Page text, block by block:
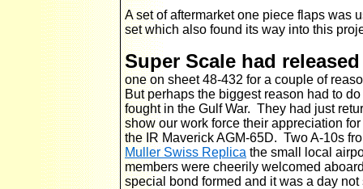
A set of aftermarket one piece flaps was
set which also found its way into this
Super Scale had
one on sheet 48-432 for a couple of
But perhaps the biggest reason had to
fought in the Gulf War. They had just
show our work force their appreciation
the IR Maverick AGM-65D. Two A-10s
Muller Swiss Replica the small local
members were cheerily welcomed
special bond formed and it was a day not